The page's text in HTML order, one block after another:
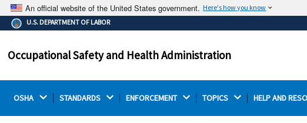
An official website of the United States government. Here's how you know
The .gov means it's official.
Federal government websites often end in .gov or .mil.
on a federal government site.
U.S. DEPARTMENT OF LABOR
Occupational Safety and Health Administration
OSHA STANDARDS ENFORCEMENT TOPICS HELP AND